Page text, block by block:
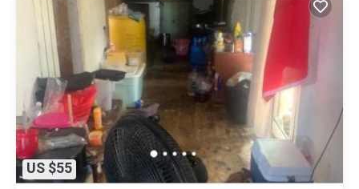
US $55